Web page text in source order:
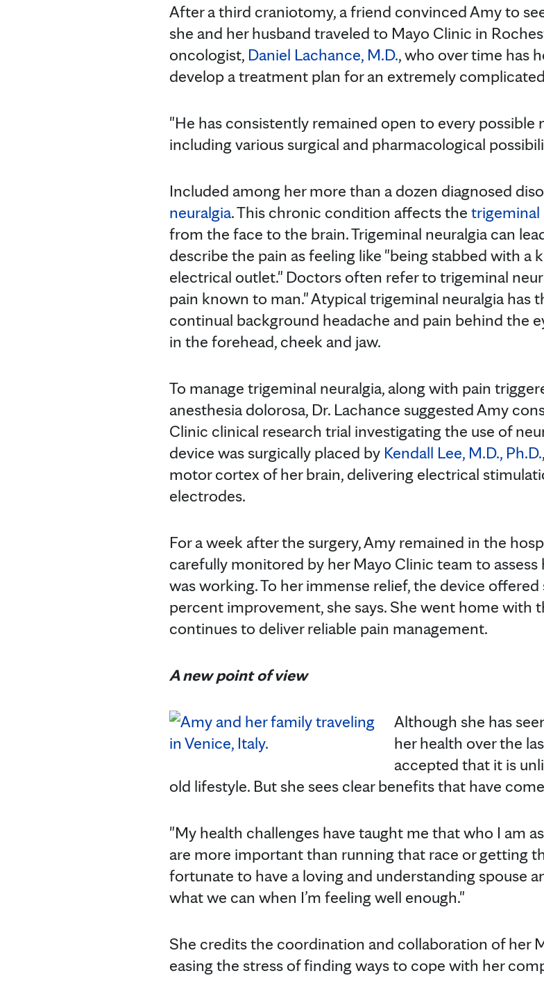
After a third craniotomy, a friend convinced Amy to
she and her husband traveled to Mayo Clinic in
oncologist, Daniel Lachance, M.D., who over time has
develop a treatment plan for an extremely
"He has consistently remained open to every
including various surgical and pharmacological
Included among her more than a dozen diagnosed
neuralgia. This chronic condition affects the trigeminal
from the face to the brain. Trigeminal neuralgia can
describe the pain as feeling like "being stabbed with a
electrical outlet." Doctors often refer to trigeminal
pain known to man." Atypical trigeminal neuralgia has
continual background headache and pain behind the
in the forehead, cheek and jaw.
To manage trigeminal neuralgia, along with pain
anesthesia dolorosa, Dr. Lachance suggested Amy
Clinic clinical research trial investigating the use of
device was surgically placed by Kendall Lee, M.D., Ph.D.
motor cortex of her brain, delivering electrical
electrodes.
For a week after the surgery, Amy remained in the
carefully monitored by her Mayo Clinic team to
was working. To her immense relief, the device
percent improvement, she says. She went home with
continues to deliver reliable pain management.
A new point of view
Although she has
her health over the
accepted that it is
old lifestyle. But she sees clear benefits that have
"My health challenges have taught me that who I am
are more important than running that race or getting
fortunate to have a loving and understanding spouse
what we can when I’m feeling well enough."
She credits the coordination and collaboration of her
easing the stress of finding ways to cope with her